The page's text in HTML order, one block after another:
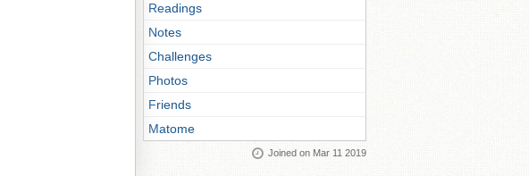
Readings
Notes
Challenges
Photos
Friends
Matome
Joined on Mar 11 2019